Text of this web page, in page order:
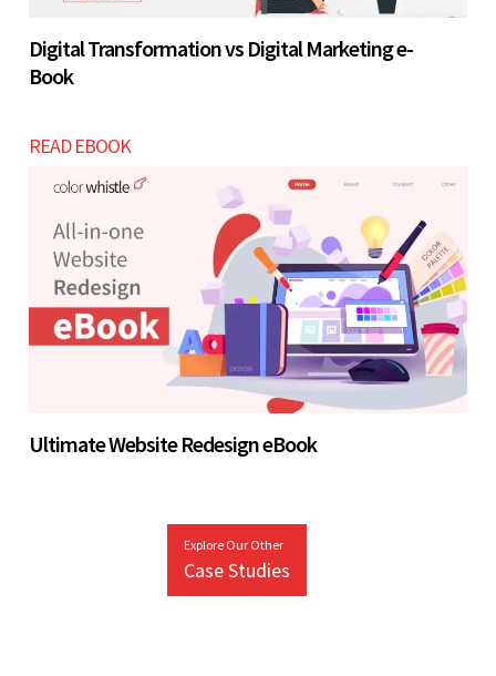
Digital Transformation vs Digital Marketing e-
Book
READ EBOOK
Ultimate Website Redesign eBook
Explore Our Other
Case Studies